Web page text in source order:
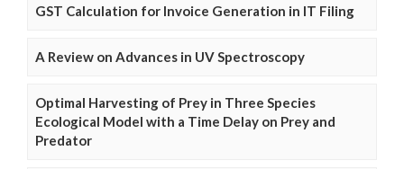
GST Calculation for Invoice Generation in IT Filing
A Review on Advances in UV Spectroscopy
Optimal Harvesting of Prey in Three Species
Ecological Model with a Time Delay on Prey and
Predator